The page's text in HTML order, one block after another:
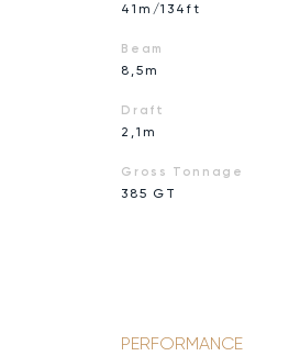
41m/134ft
Beam
8,5m
Draft
2,1m
Gross Tonnage
385 GT
PERFORMANCE